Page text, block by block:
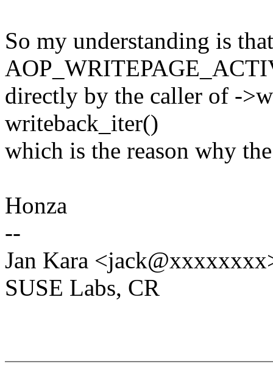
So my understanding is that
directly by the caller of -
writeback_iter()
which is the reason why
Honza
--
Jan Kara
SUSE Labs, CR